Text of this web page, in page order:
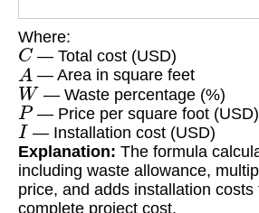
Where:
C — Total cost (USD)
A — Area in square feet
W — Waste percentage (%)
P— Price per square foot (USD)
I — Installation cost (USD)
Explanation: The formula
including waste allowance,
price, and adds installation
complete project cost.